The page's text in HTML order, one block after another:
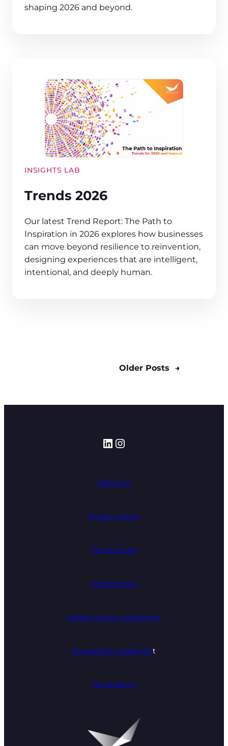
shaping 2026 and beyond.
INSIGHTS LAB
Trends 2026
Our latest Trend Report: The Path to
Inspiration in 2026 explores how businesses
can move beyond resilience to reinvention,
designing experiences that are intelligent,
intentional, and deeply human.
Older Posts →
LinkedIn
Instagram
About us
Privacy notice
Terms of use
Cookie policy
Modern slavery statement
Accessibility statement
Tax Strategy